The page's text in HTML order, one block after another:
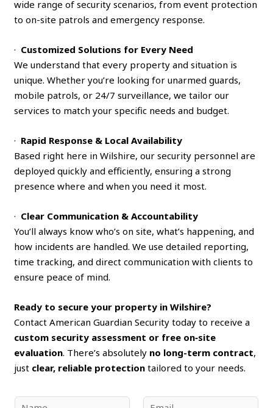
wide range of security scenarios, from event protection
to on-site patrols and emergency response.
· Customized Solutions for Every Need
We understand that every property and situation is
unique. Whether you’re looking for unarmed guards,
mobile patrols, or 24/7 surveillance, we tailor our
services to match your specific needs and budget.
· Rapid Response & Local Availability
Based right here in Wilshire, our security personnel are
deployed quickly and efficiently, ensuring a strong
presence where and when you need it most.
· Clear Communication & Accountability
You’ll always know who’s on site, what’s happening, and
how incidents are handled. We use detailed reporting,
time tracking, and direct communication with clients to
ensure peace of mind.
Ready to secure your property in Wilshire?
Contact American Guardian Security today to receive a
custom security assessment or free on‑site
evaluation. There’s absolutely no long-term contract,
just clear, reliable protection tailored to your needs.